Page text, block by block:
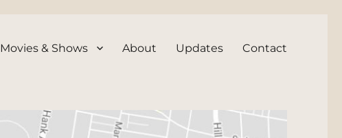
Movies & Shows About Updates Contact